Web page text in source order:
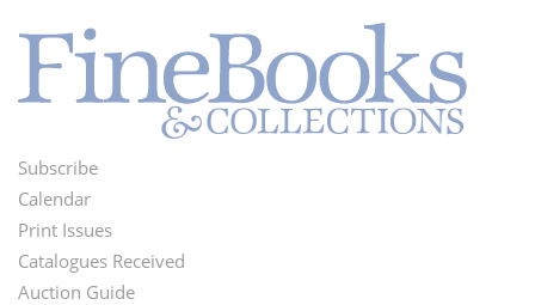
Footer
Menu
Subscribe
Calendar
Print Issues
Catalogues Received
Auction Guide